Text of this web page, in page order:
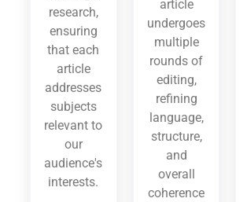
research,
ensuring
that each
article
addresses
subjects
relevant to
our
audience's
interests.
article
undergoes
multiple
rounds of
editing,
refining
language,
structure,
and
overall
coherence